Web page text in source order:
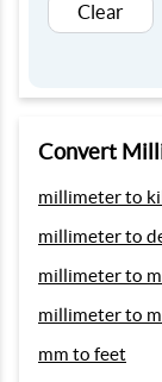
Clear
Convert
millimeter to
millimeter to
millimeter to
millimeter to
mm to feet